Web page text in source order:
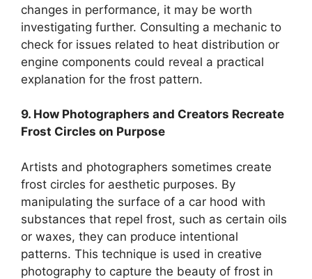
changes in performance, it may be worth
investigating further. Consulting a mechanic to
check for issues related to heat distribution or
engine components could reveal a practical
explanation for the frost pattern.
9. How Photographers and Creators Recreate
Frost Circles on Purpose
Artists and photographers sometimes create
frost circles for aesthetic purposes. By
manipulating the surface of a car hood with
substances that repel frost, such as certain oils
or waxes, they can produce intentional
patterns. This technique is used in creative
photography to capture the beauty of frost in